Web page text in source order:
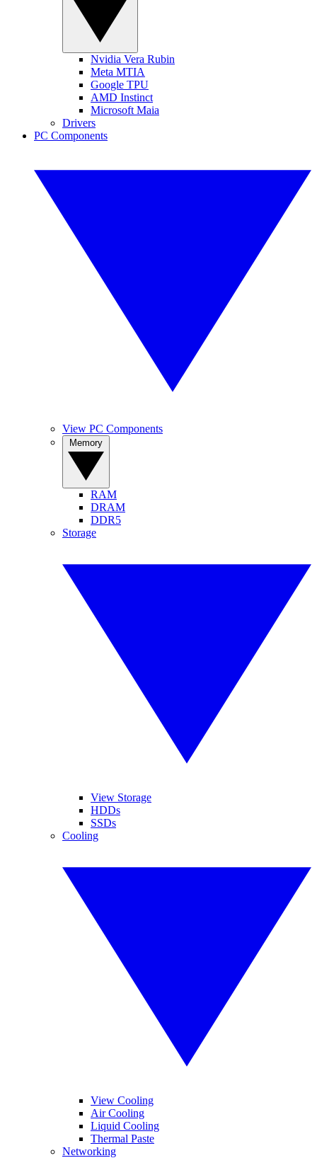
Nvidia Vera Rubin
Meta MTIA
Google TPU
AMD Instinct
Microsoft Maia
Drivers
PC Components
View PC Components
RAM
DRAM
DDR5
Storage
View Storage
HDDs
SSDs
Cooling
View Cooling
Air Cooling
Liquid Cooling
Thermal Paste
Networking